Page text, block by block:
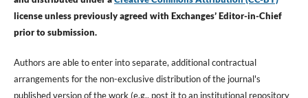
license unless previously agreed with Exchanges’ Editor-in-Chief
prior to submission.
Authors are able to enter into separate, additional contractual
arrangements for the non-exclusive distribution of the journal's
published version of the work (e.g., post it to an institutional repository